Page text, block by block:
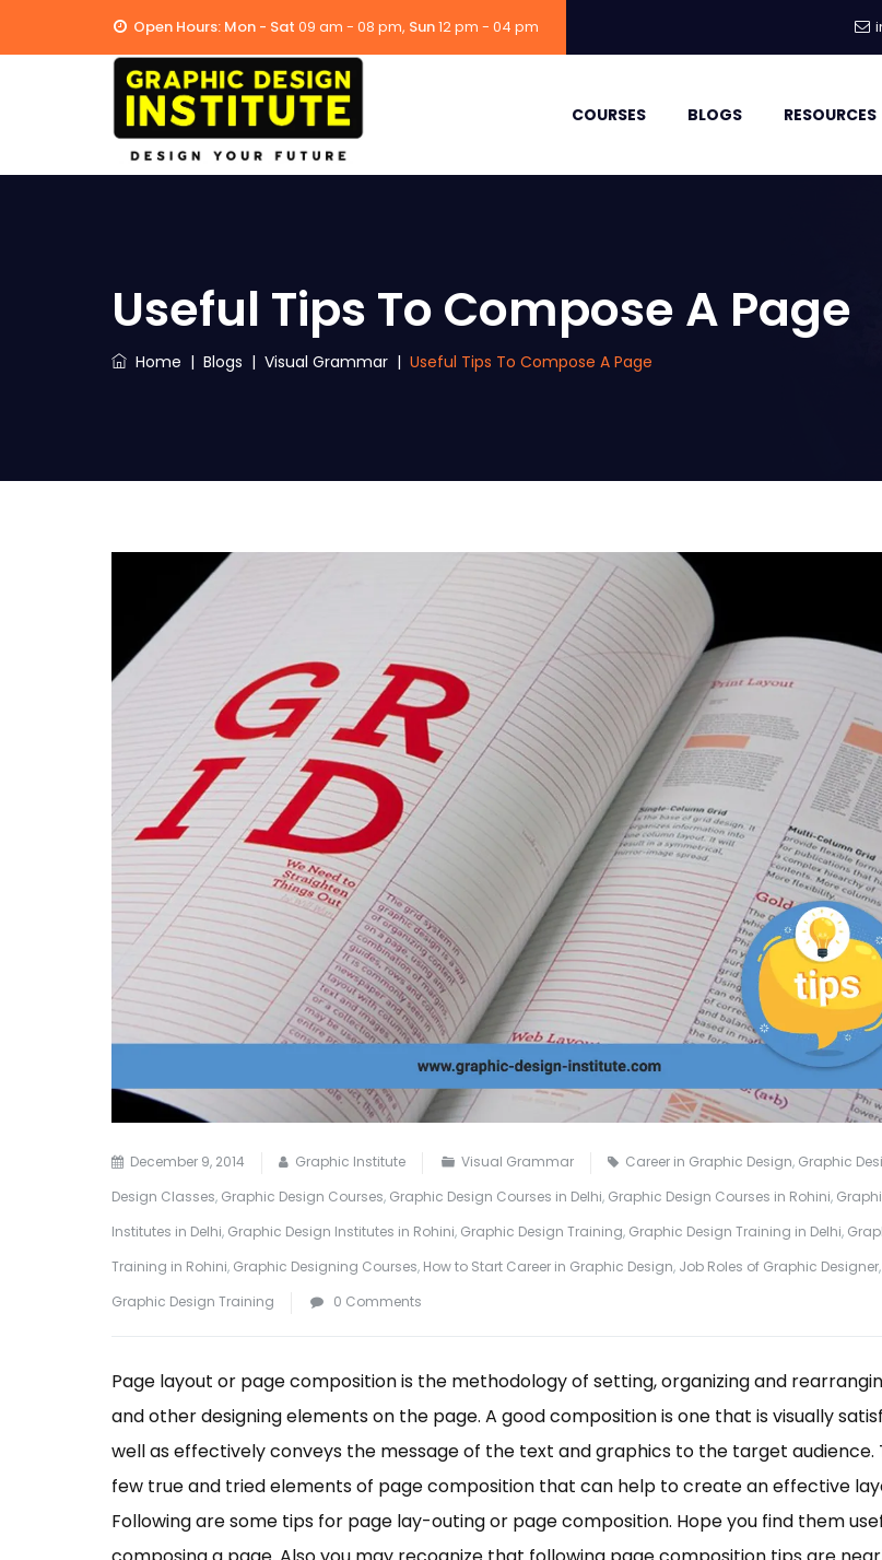
Open Hours: Mon - Sat 09 am - 08 pm, Sun12 pm - 04 pm
COURSES BLOGS RESOURCES
Useful Tips To Compose A Page
Home | Blogs | Visual Grammar | Useful Tips To Compose A Page
December 9, 2014 Graphic Institute Visual Grammar Career in Graphic Design, Graphic
Design Classes, Graphic Design Courses, Graphic Design Courses in Delhi, Graphic Design Courses in Rohini,
Institutes in Delhi, Graphic Design Institutes in Rohini, Graphic Design Training, Graphic Design Training in Delhi,
Training in Rohini, Graphic Designing Courses, How to Start Career in Graphic Design, Job Roles of Graphic Designer,
Graphic Design Training
0 Comments
Page layout or page composition is the methodology of setting, organizing and
and other designing elements on the page. A good composition is one that is visually
well as effectively conveys the message of the text and graphics to the target audience.
few true and tried elements of page composition that can help to create an effective
Following are some tips for page lay-outing or page composition. Hope you find them